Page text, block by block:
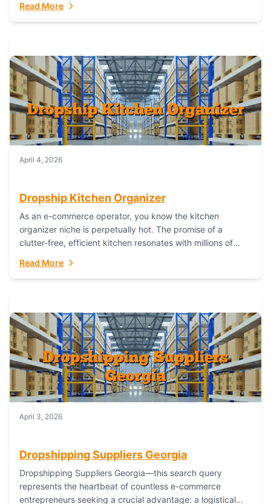
Read More
April 4, 2026
Dropship Kitchen Organizer
As an e-commerce operator, you know the kitchen
organizer niche is perpetually hot. The promise of a
clutter-free, efficient kitchen resonates with millions of
Read More
April 3, 2026
Dropshipping Suppliers Georgia
Dropshipping Suppliers Georgia—this search query
represents the heartbeat of countless e-commerce
entrepreneurs seeking a crucial advantage: a logistical